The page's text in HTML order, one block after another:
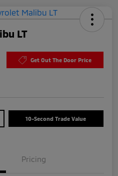
LT
Get Out The Door Price
10-Second Trade Value
Pricing